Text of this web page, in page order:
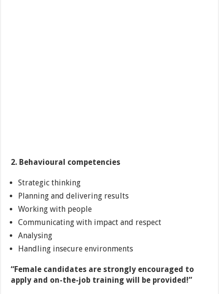
2. Behavioural competencies
Strategic thinking
Planning and delivering results
Working with people
Communicating with impact and respect
Analysing
Handling insecure environments
“Female candidates are strongly encouraged to
apply and on-the-job training will be provided!”